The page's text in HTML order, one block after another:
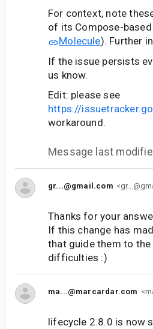
For context, note
of its Compose-
Molecule). Further
If the issue persists
us know.
Edit: please see
https://
workaround.
Message last
gr...@gmail.com
Thanks for your
If this change has
that guide them to
difficulties :)
ma...@marcardar.com
lifecycle 2.8.0 is now